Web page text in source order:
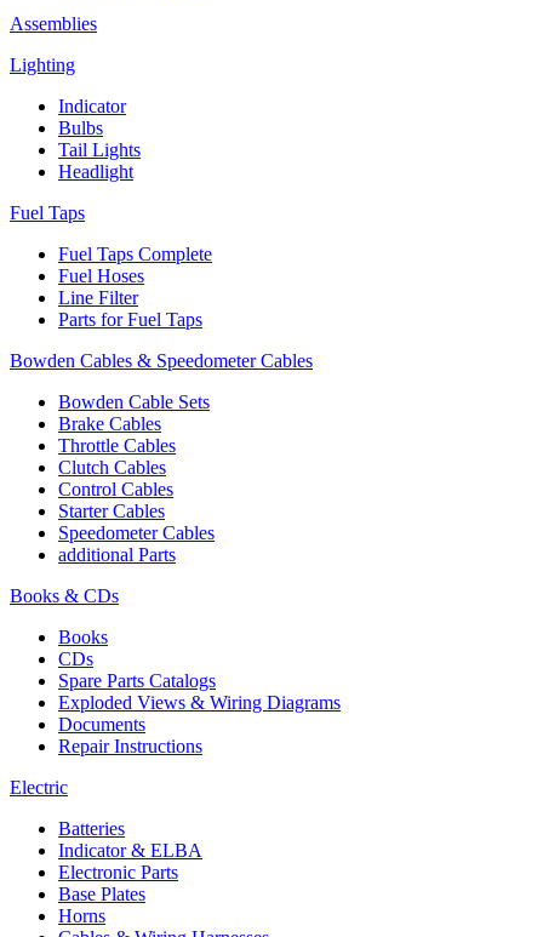
Assemblies
Lighting
Indicator
Bulbs
Tail Lights
Headlight
Fuel Taps
Fuel Taps Complete
Fuel Hoses
Line Filter
Parts for Fuel Taps
Bowden Cables & Speedometer Cables
Bowden Cable Sets
Brake Cables
Throttle Cables
Clutch Cables
Control Cables
Starter Cables
Speedometer Cables
additional Parts
Books & CDs
Books
CDs
Spare Parts Catalogs
Exploded Views & Wiring Diagrams
Documents
Repair Instructions
Electric
Batteries
Indicator & ELBA
Electronic Parts
Base Plates
Horns